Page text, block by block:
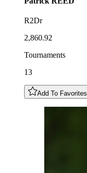
R2Dr
2,860.92
Tournaments
13
Add To Favorites